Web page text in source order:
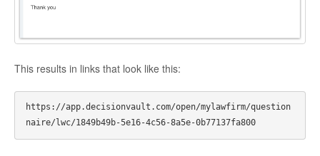
This results in links that look like this:
https://app.decisionvault.com/open/mylawfirm/question